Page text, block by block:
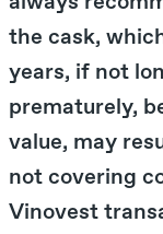
the cask,
years, if not
prematurely,
value, may
not covering
Vinovest